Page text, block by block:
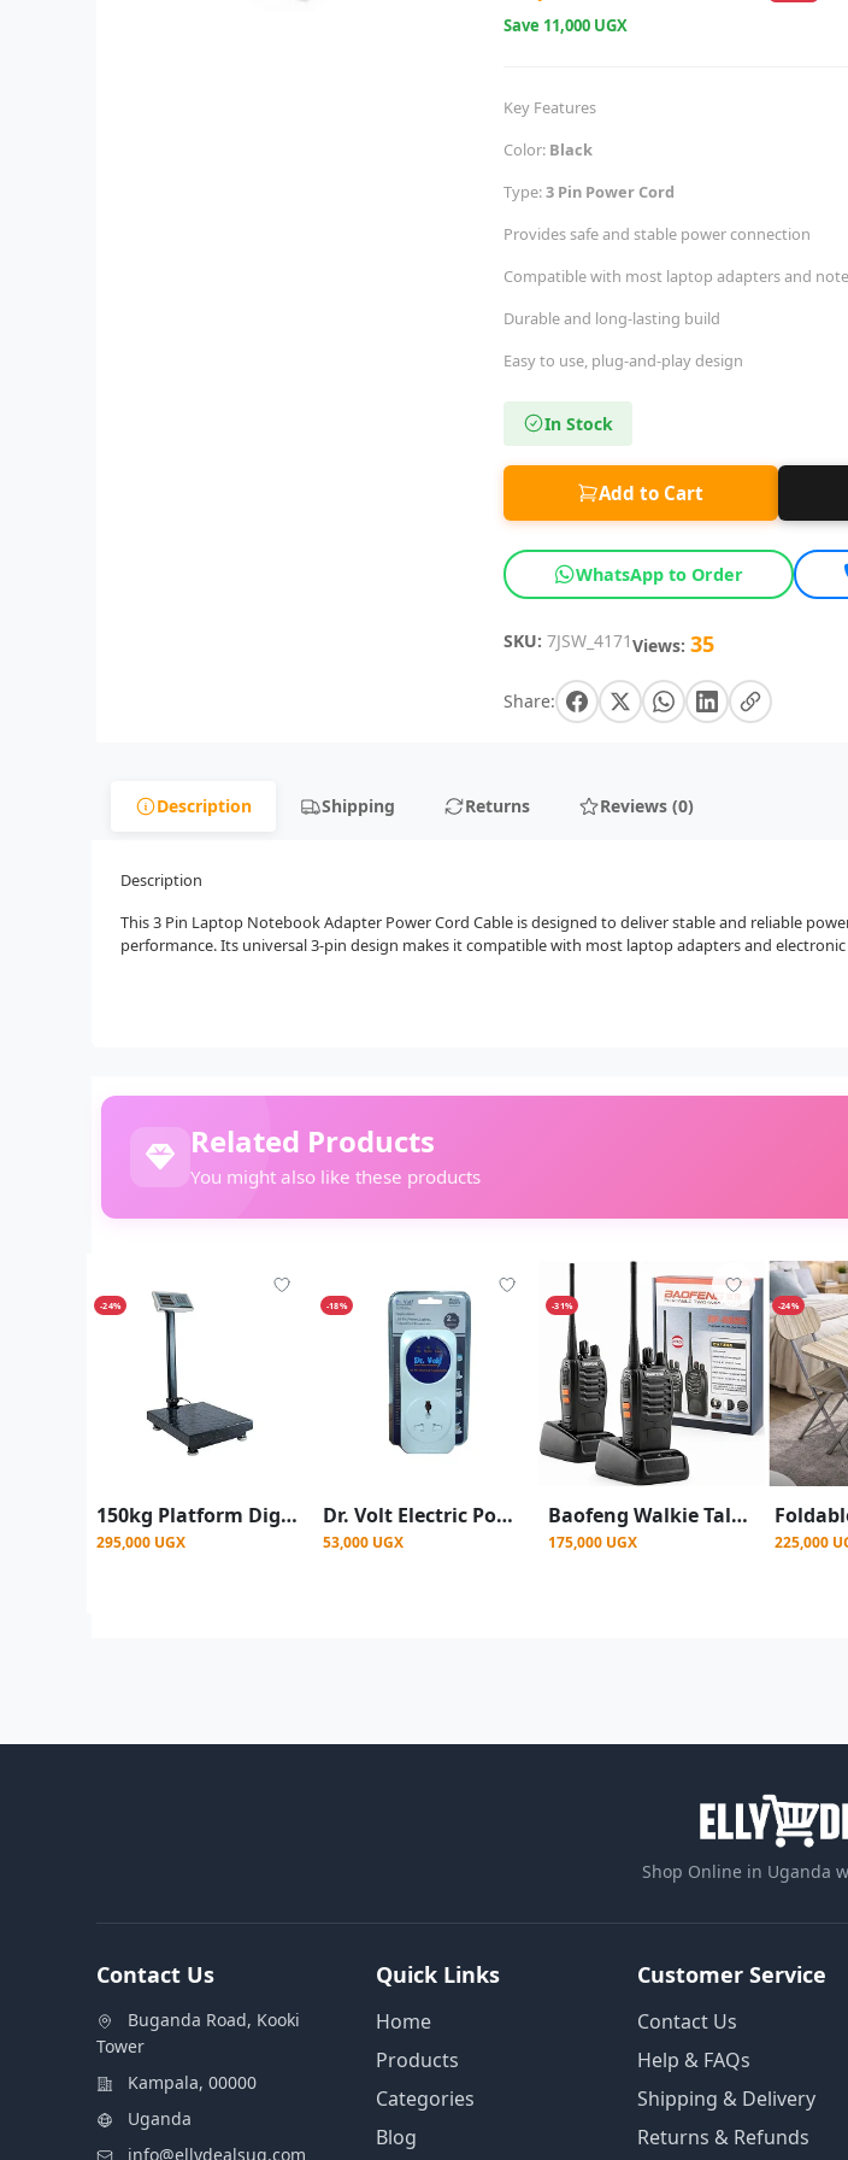
Save 11,000 UGX
Key Features
Color: Black
Type:3 Pin Power Cord
Provides safe and stable power connection
Compatible with most laptop adapters and
Durable and long-lasting build
Easy to use, plug-and-play design
In Stock
Add to Cart
WhatsApp to Order
SKU: 7JSW_4171Views: 35
Share:
Description Shipping Returns Reviews (0)
Description
This 3 Pin Laptop Notebook Adapter Power Cord Cable is designed to deliver stable and reliable
performance. Its universal 3-pin design makes it compatible with most laptop adapters and electronic
Related Products
You might also like these products
-24%
150kg Platform Digital Weighing Scale – Black
295,000 UGX
-18%
Dr. Volt Electric Power Guard For Protection Against High Voltages
53,000 UGX
-31%
Baofeng Walkie Talkie ( 1 Pair ) Radio Call BF-888S With, USB-C Charge Port, Two-Way Pair Of Two - Black
175,000 UGX
-24%
225,000
Shop Online in Uganda
Contact Us
Buganda Road, Kooki
Tower
Kampala, 00000
Uganda
info@ellydealsug.com
Quick Links
Home
Products
Categories
Blog
Customer Service
Contact Us
Help & FAQs
Shipping & Delivery
Returns & Refunds